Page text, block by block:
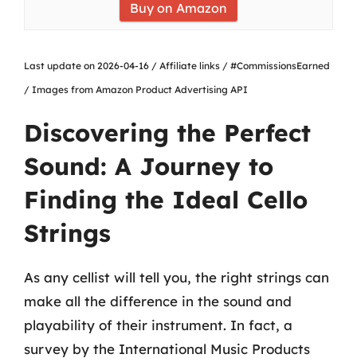
Buy on Amazon
Last update on 2026-04-16 / Affiliate links / #CommissionsEarned
/ Images from Amazon Product Advertising API
Discovering the Perfect
Sound: A Journey to
Finding the Ideal Cello
Strings
As any cellist will tell you, the right strings can
make all the difference in the sound and
playability of their instrument. In fact, a
survey by the International Music Products